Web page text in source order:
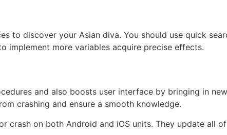
to discover your Asian diva. You should use quick
implement more variables acquire precise effects.
and also boosts user interface by bringing in
crashing and ensure a smooth knowledge.
crash on both Android and iOS units. They update all